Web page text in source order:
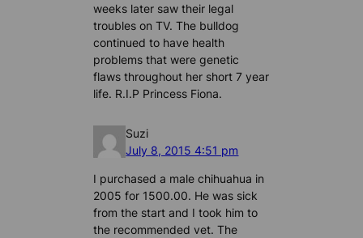
weeks later saw their legal
troubles on TV. The bulldog
continued to have health
problems that were genetic
flaws throughout her short 7 year
life. R.I.P Princess Fiona.
Suzi
July 8, 2015 4:51 pm
I purchased a male chihuahua in
2005 for 1500.00. He was sick
from the start and I took him to
the recommended vet. The